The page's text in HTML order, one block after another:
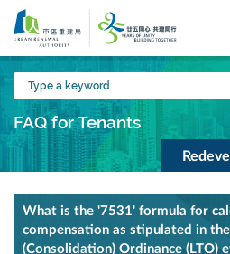
Skip
main
content
Type
a
keyword
FAQ for Tenants
What is the '7531' formula for
compensation as stipulated in
(Consolidation) Ordinance (LTO)